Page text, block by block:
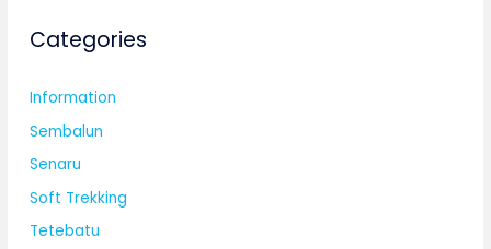
Categories
Information
Sembalun
Senaru
Soft Trekking
Tetebatu